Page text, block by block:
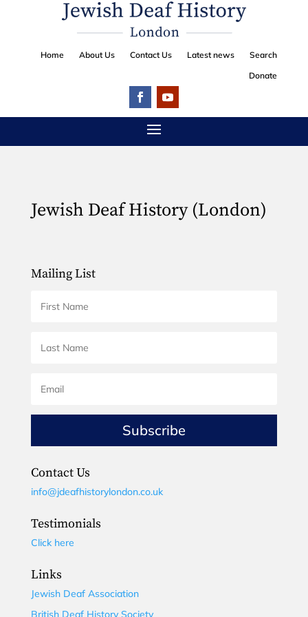
Home About Us Contact Us Latest news
Search
Donate
Jewish Deaf History (London)
Mailing List
Subscribe
Contact Us
info@jdeafhistorylondon.co.uk
Testimonials
Click here
Links
Jewish Deaf Association
British Deaf History Society